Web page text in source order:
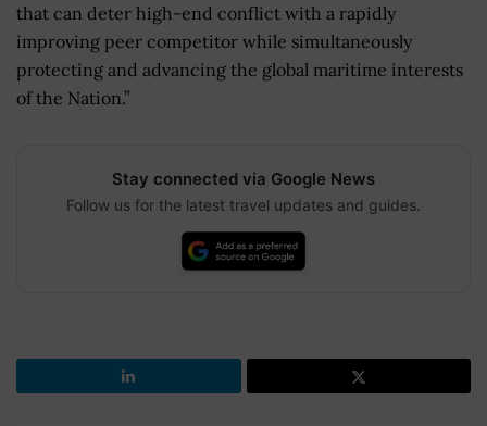
that can deter high-end conflict with a rapidly
improving peer competitor while simultaneously
protecting and advancing the global maritime interests
of the Nation.”
Stay connected via Google News
Follow us for the latest travel updates and guides.